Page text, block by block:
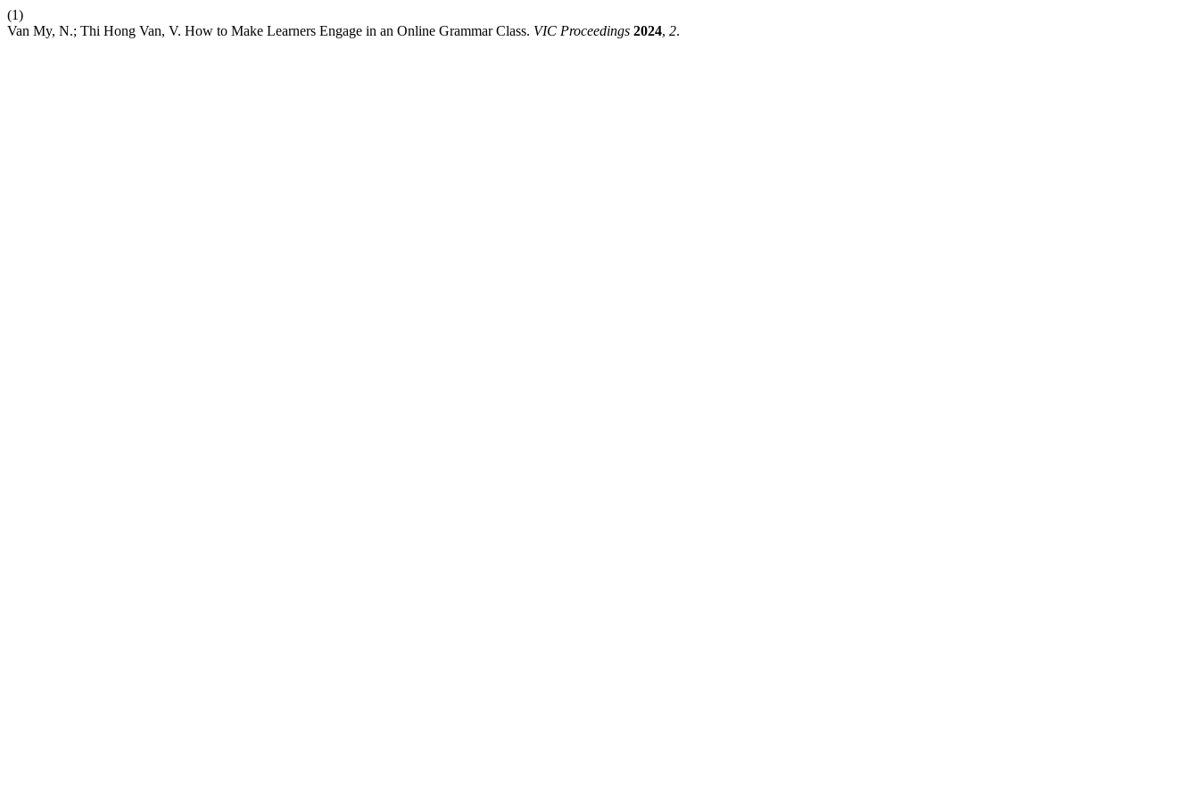
(1)
Van My, N.; Thi Hong Van, V. How to Make Learners Engage in an Online Grammar Class. VIC Proceedings 2024, 2.